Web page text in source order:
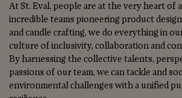
At St. Eval, people are at the very heart of
incredible teams pioneering product
and candle crafting, we do everything in
culture of inclusivity, collaboration and
By harnessing the collective talents,
passions of our team, we can tackle and
environmental challenges with a unified